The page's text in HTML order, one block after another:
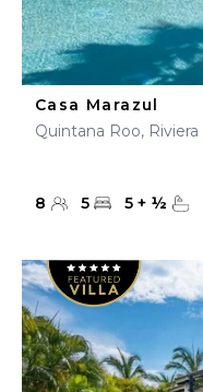
Casa Marazul
Quintana Roo, Riviera
8 5 5 + ½